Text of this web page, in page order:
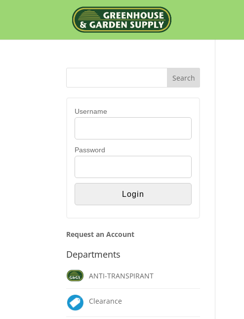
Username
Password
Request an Account
Departments
ANTI-TRANSPIRANT
Clearance